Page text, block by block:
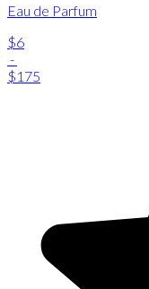
Eau de Parfum
$6
-
$175